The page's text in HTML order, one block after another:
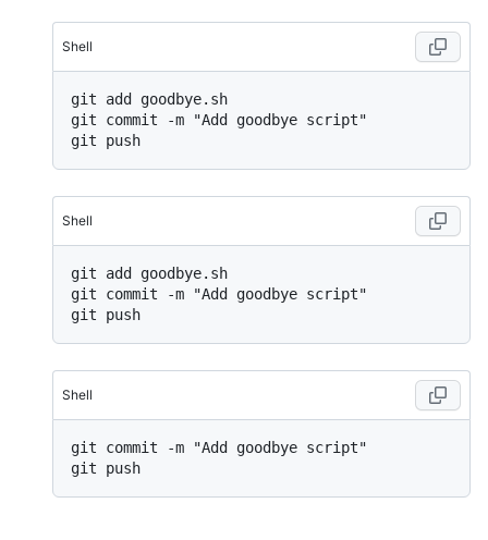
Shell
git add goodbye.sh
git commit -m "Add goodbye script"
Shell
git add goodbye.sh
git commit -m "Add goodbye script"
Shell
git commit -m "Add goodbye script"